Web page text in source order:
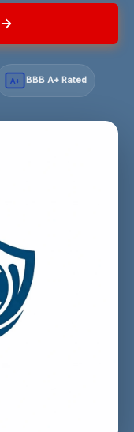
A+ BBB A+ Rated